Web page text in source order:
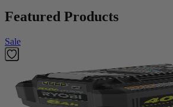
Featured Products
Sale